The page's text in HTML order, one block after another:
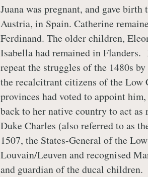
Juana was pregnant, and gave
Austria, in Spain. Catherine
Ferdinand. The older children,
Isabella had remained in
repeat the struggles of the 1480s
the recalcitrant citizens of the Low
provinces had voted to appoint
back to her native country to act
Duke Charles (also referred to as
1507, the States-General of the
Louvain/Leuven and recognised
and guardian of the ducal children.